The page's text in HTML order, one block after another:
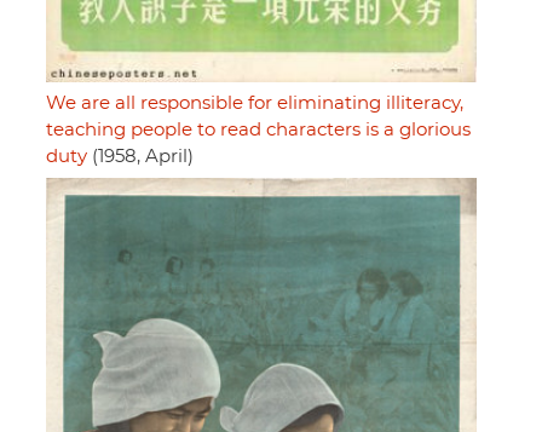
We are all responsible for eliminating illiteracy,
teaching people to read characters is a glorious
duty (1958, April)